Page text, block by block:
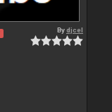
Bydjcel